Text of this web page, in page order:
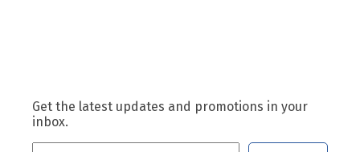
Get the latest updates and promotions in your
inbox.